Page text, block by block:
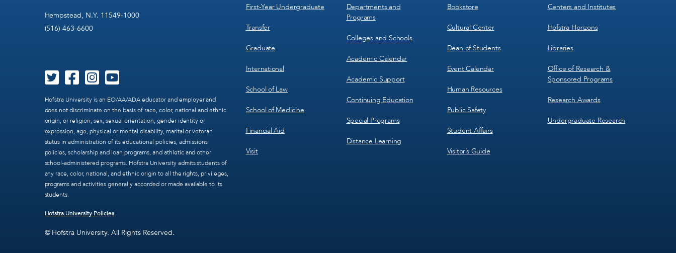
Hempstead, N.Y. 11549-1000
(516) 463-6600
Hofstra University is an EO/AA/ADA educator and employer and
does not discriminate on the basis of race, color, national and ethnic
origin, or religion, sex, sexual orientation, gender identity or
expression, age, physical or mental disability, marital or veteran
status in administration of its educational policies, admissions
policies, scholarship and loan programs, and athletic and other
school-administered programs. Hofstra University admits students of
any race, color, national, and ethnic origin to all the rights, privileges,
programs and activities generally accorded or made available to its
students.
Hofstra University Policies
© Hofstra University. All Rights Reserved.
1
First-Year Undergraduate
Transfer
Graduate
International
School of Law
School of Medicine
Financial Aid
Visit
2
Departments and
Programs
Colleges and Schools
Academic Calendar
Academic Support
Continuing Education
Special Programs
Distance Learning
3
Bookstore
Cultural Center
Dean of Students
Event Calendar
Human Resources
Public Safety
Student Affairs
Visitor’s Guide
4
Centers and Institutes
Hofstra Horizons
Libraries
Office of Research &
Sponsored Programs
Research Awards
Undergraduate Research